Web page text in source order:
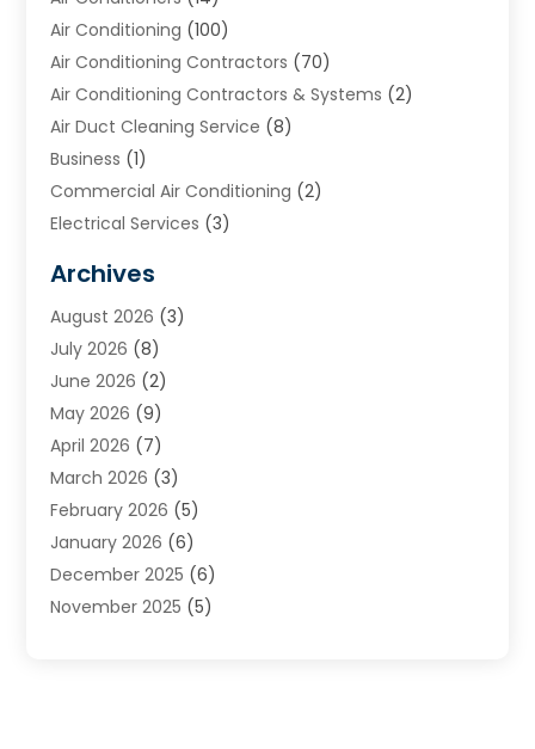
Air Conditioning (100)
Air Conditioning Contractors (70)
Air Conditioning Contractors & Systems (2)
Air Duct Cleaning Service (8)
Business (1)
Commercial Air Conditioning (2)
Electrical Services (3)
Heating (2)
Heating & Air Conditioning
Heating & Cooling
Heating And Air Conditioning
Heating And Cooling
Heating Contractor
Heating Installation, Repair & Service
HVAC(14)
HVAC Cleaning(5)
HVAC Company (1)
HVAC Contractor(59)
Archives
August 2026 (3)
July 2026 (8)
June 2026 (2)
May 2026 (9)
April 2026 (7)
March 2026 (3)
February 2026 (5)
January 2026 (6)
December 2025 (6)
November 2025 (5)